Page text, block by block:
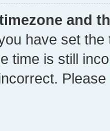
and
have set
time is still